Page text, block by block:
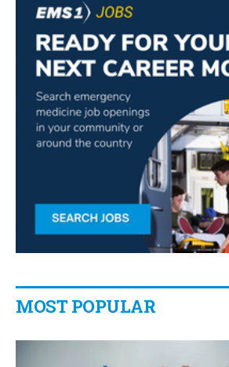
MOST POPULAR